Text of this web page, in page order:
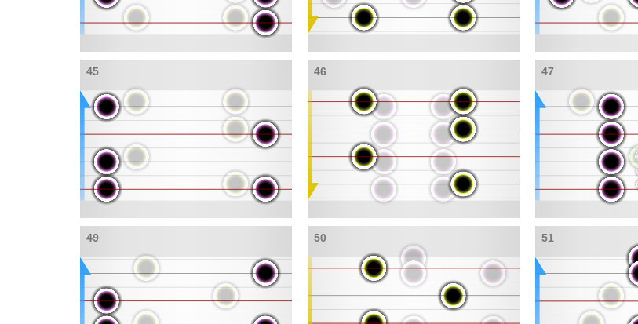
45 46 47
49 50 51